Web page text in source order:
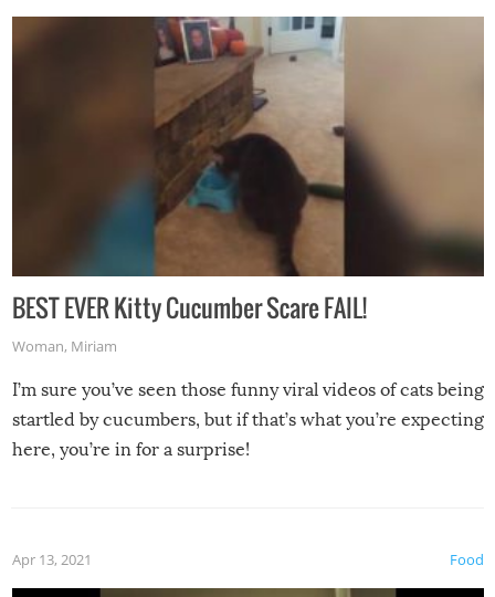
BEST EVER Kitty Cucumber Scare FAIL!
Woman, Miriam
I’m sure you’ve seen those funny viral videos of cats being
startled by cucumbers, but if that’s what you’re expecting
here, you’re in for a surprise!
Food
Apr 13, 2021